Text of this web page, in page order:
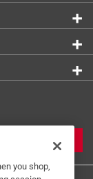
on a belt,
you shop,